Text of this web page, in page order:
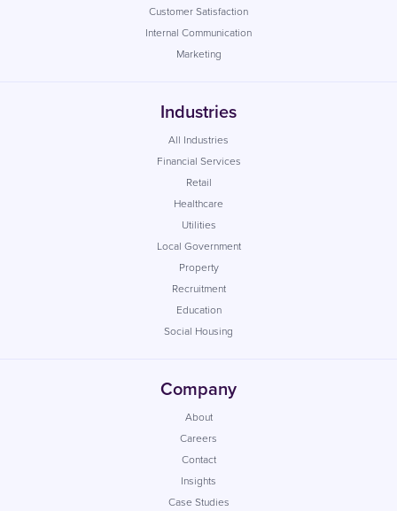
Customer Satisfaction
Internal Communication
Marketing
Industries
All Industries
Financial Services
Retail
Healthcare
Utilities
Local Government
Property
Recruitment
Education
Social Housing
Company
About
Careers
Contact
Insights
Case Studies